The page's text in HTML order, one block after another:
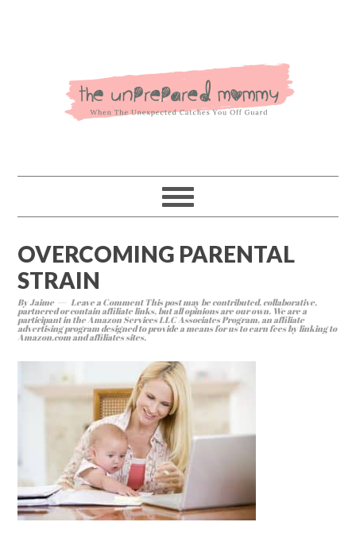
OVERCOMING PARENTAL
STRAIN
ByJaime Leave a CommentThis post may be contributed, collaborative,
partnered or contain affiliate links, but all opinions are our own. We are a
participant in the Amazon Services LLC Associates Program, an affiliate
advertising program designed to provide a means for us to earn fees by linking to
Amazon.com and affiliates sites.